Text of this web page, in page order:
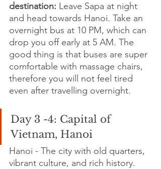
destination: Leave Sapa at night
and head towards Hanoi. Take an
overnight bus at 10 PM, which can
drop you off early at 5 AM. The
good thing is that buses are super
comfortable with massage chairs,
therefore you will not feel tired
even after travelling overnight.
Day 3 -4: Capital of
Vietnam, Hanoi
Hanoi - The city with old quarters,
vibrant culture, and rich history.